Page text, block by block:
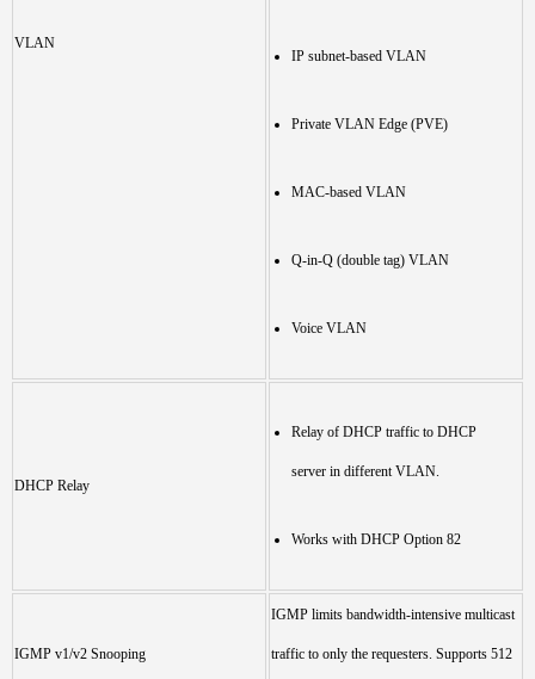
VLAN
IP subnet-based VLAN
Private VLAN Edge (PVE)
MAC-based VLAN
Q-in-Q (double tag) VLAN
Voice VLAN
DHCP Relay
Relay of DHCP traffic to DHCP
server in different VLAN.
Works with DHCP Option 82
IGMP v1/v2 Snooping
IGMP limits bandwidth-intensive multicast
traffic to only the requesters. Supports 512